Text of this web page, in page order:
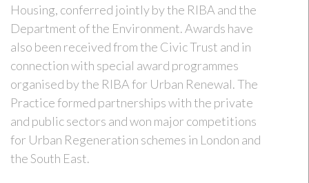
Housing, conferred jointly by the RIBA and the
Department of the Environment. Awards have
also been received from the Civic Trust and in
connection with special award programmes
organised by the RIBA for Urban Renewal. The
Practice formed partnerships with the private
and public sectors and won major competitions
for Urban Regeneration schemes in London and
the South East.